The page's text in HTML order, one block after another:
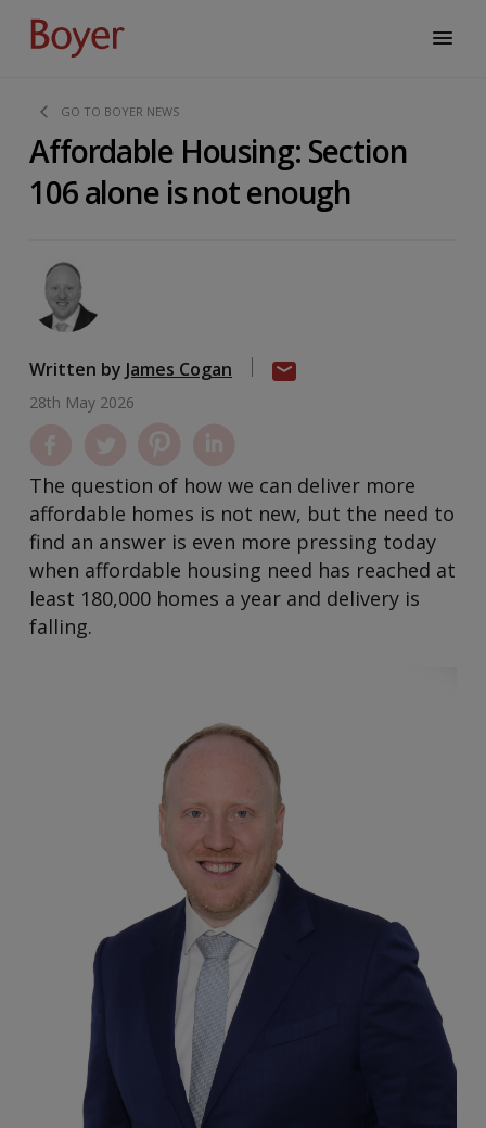
GO TO BOYER NEWS
Affordable Housing: Section
106 alone is not enough
Written by James Cogan
28th May 2026
The question of how we can deliver more
affordable homes is not new, but the need to
find an answer is even more pressing today
when affordable housing need has reached at
least 180,000 homes a year and delivery is
falling.